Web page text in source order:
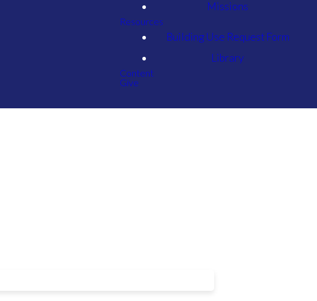
Missions
Resources
Building Use Request Form
Library
Content
Give